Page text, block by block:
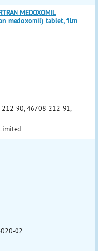
MEDOXOMIL
medoxomil) tablet, film
90, 46708-212-91,
02